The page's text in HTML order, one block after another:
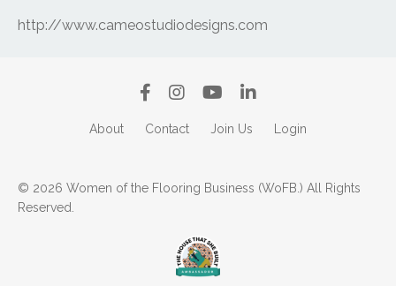
http://www.cameostudiodesigns.com
About Contact Join Us Login
© 2026 Women of the Flooring Business (WoFB.) All Rights
Reserved.